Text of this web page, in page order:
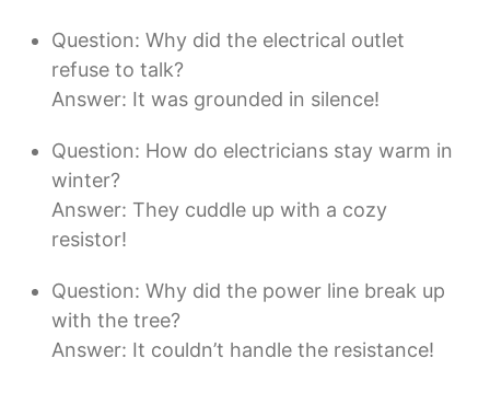
Question: Why did the electrical outlet
refuse to talk?
Answer: It was grounded in silence!
Question: How do electricians stay warm in
winter?
Answer: They cuddle up with a cozy
resistor!
Question: Why did the power line break up
with the tree?
Answer: It couldn’t handle the resistance!